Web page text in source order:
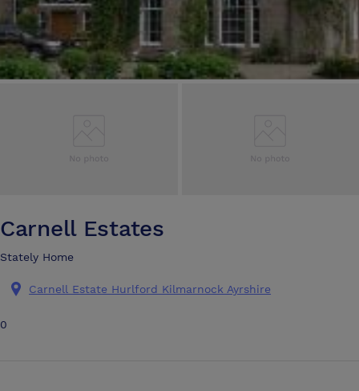
Carnell Estates
Stately Home
Carnell Estate Hurlford Kilmarnock Ayrshire
0